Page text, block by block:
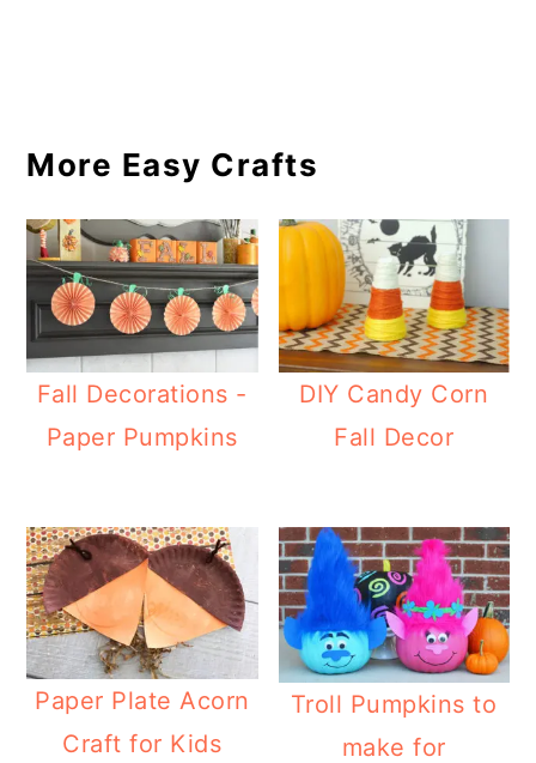
More Easy Crafts
Fall Decorations -
Paper Pumpkins
DIY Candy Corn
Fall Decor
Paper Plate Acorn
Craft for Kids
Troll Pumpkins to
make for